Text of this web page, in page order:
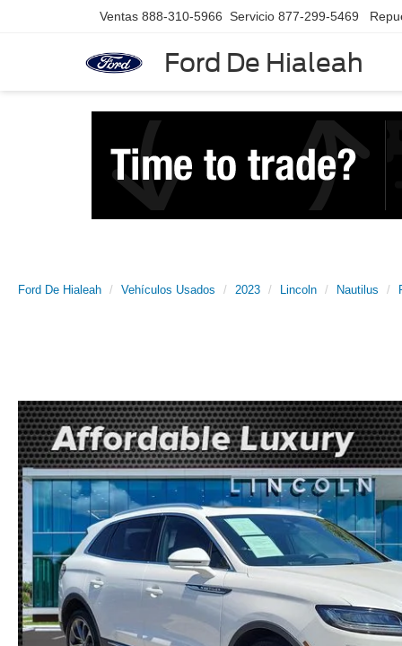
Ford De Hialeah
Ventas 888-310-5966 Servicio 877-299-5469
Ford De Hialeah Vehículos Usados 2023 Lincoln Nautilus